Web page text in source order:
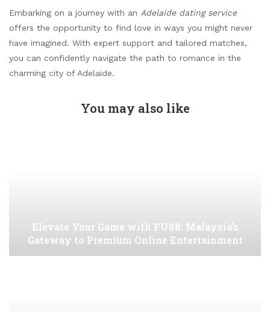
Embarking on a journey with an Adelaide dating service
offers the opportunity to find love in ways you might never
have imagined. With expert support and tailored matches,
you can confidently navigate the path to romance in the
charming city of Adelaide.
You may also like
Elevate Your Game with FU88: Malaysia’s
Gateway to Premium Online Entertainment